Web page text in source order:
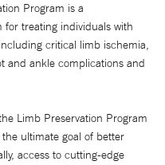
Program is a
for treating individuals with
critical limb ischemia,
and ankle complications and
Limb Preservation Program
ultimate goal of better
access to cutting-edge